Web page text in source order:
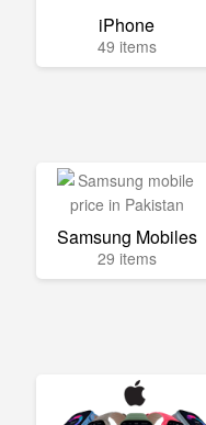
iPhone
49 items
Samsung Mobiles
29 items